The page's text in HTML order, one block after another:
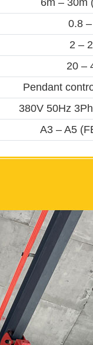
6m – 30m
0.8
2 –
20 –
Pendant
380V 50Hz
A3 – A5